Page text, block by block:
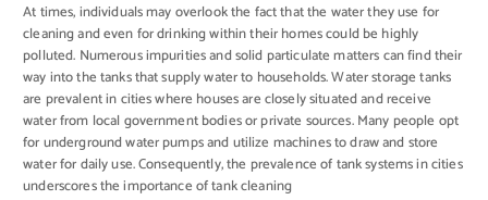
At times, individuals may overlook the fact that the water they use for
cleaning and even for drinking within their homes could be highly
polluted. Numerous impurities and solid particulate matters can find their
way into the tanks that supply water to households. Water storage tanks
are prevalent in cities where houses are closely situated and receive
water from local government bodies or private sources. Many people opt
for underground water pumps and utilize machines to draw and store
water for daily use. Consequently, the prevalence of tank systems in cities
underscores the importance of tank cleaning